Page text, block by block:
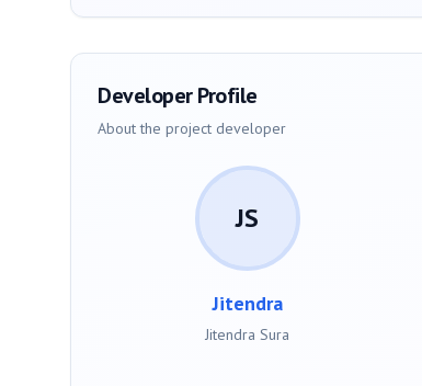
Developer Profile
About the project developer
JS
Jitendra
Jitendra Sura